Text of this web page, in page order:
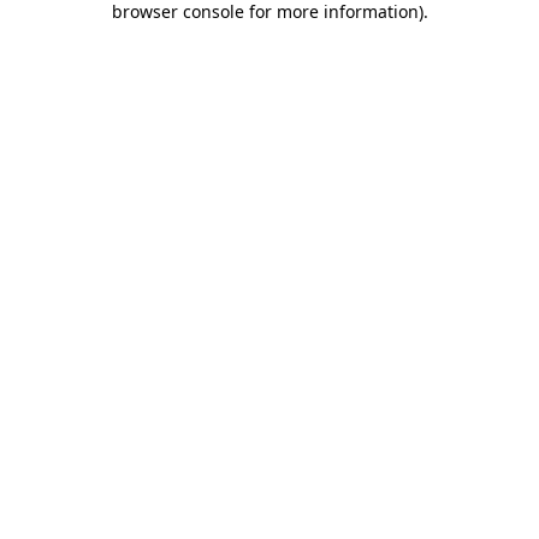
browser console for more information).